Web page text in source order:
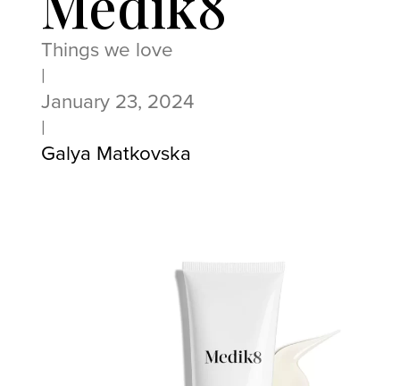
Things we love
|
January 23, 2024
|
Galya Matkovska